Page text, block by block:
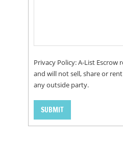
Privacy Policy: A-List Escrow
and will not sell, share or
any outside party.